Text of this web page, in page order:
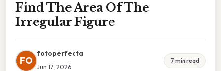
Find The Area Of The
Irregular Figure
FO
fotoperfecta
Jun 17, 2026
7 min read